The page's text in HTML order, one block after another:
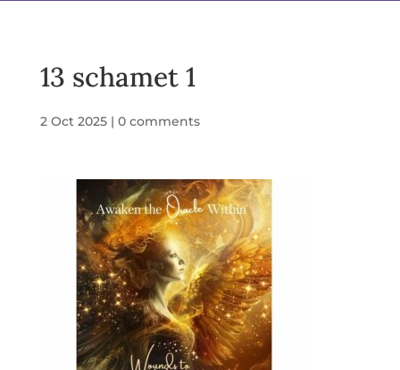
13 schamet 1
2 Oct 2025| 0 comments